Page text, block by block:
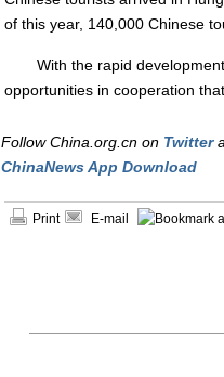
of this year, 140,000 Chinese
With the rapid
opportunities in cooperation
Follow China.org.cn on Twitter
ChinaNews App Download
Print E-mail